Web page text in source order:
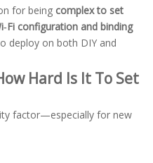
for being complex to set
configuration and binding
deploy on both DIY and
Hard Is It To Set
factor—especially for new